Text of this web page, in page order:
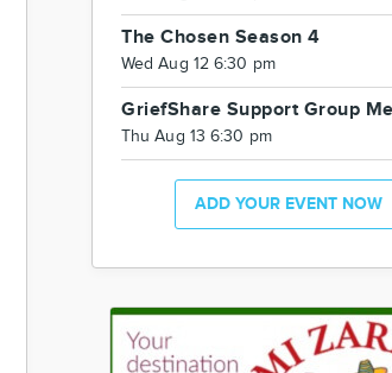
The Chosen Season 4
Wed Aug 12 6:30 pm
GriefShare Support Group
Thu Aug 13 6:30 pm
ADD YOUR EVENT NOW